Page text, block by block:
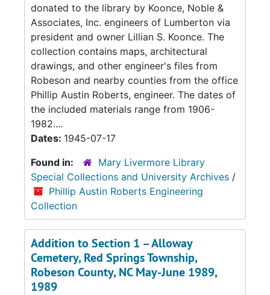
donated to the library by Koonce, Noble &
Associates, Inc. engineers of Lumberton via
president and owner Lillian S. Koonce. The
collection contains maps, architectural
drawings, and other engineer's files from
Robeson and nearby counties from the office
Phillip Austin Roberts, engineer. The dates of
the included materials range from 1906-
1982....
Dates: 1945-07-17
Found in:
Mary Livermore Library
Special Collections and University Archives /
Phillip Austin Roberts Engineering
Collection
Addition to Section 1 – Alloway
Cemetery, Red Springs Township,
Robeson County, NC May-June 1989,
1989